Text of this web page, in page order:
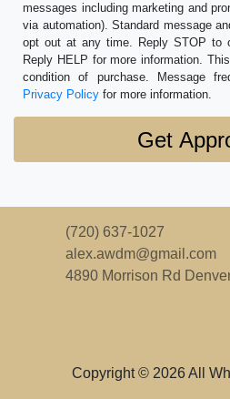
messages including marketing and
via automation). Standard message
opt out at any time. Reply STOP to
Reply HELP for more information.
condition of purchase. Message
Privacy Policy for more information.
Copyright © 2026 All
(720) 637-1027
alex.awdm@gmail.com
4890 Morrison Rd